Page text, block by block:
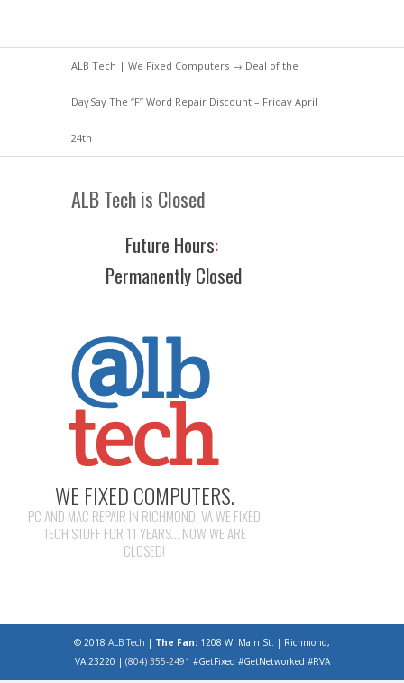
ALB Tech | We Fixed Computers → Deal of the
DaySay The “F” Word Repair Discount – Friday April
24th
ALB Tech is Closed
Future Hours:
Permanently Closed
WE FIXED COMPUTERS.
PC AND MAC REPAIR IN RICHMOND, VA WE FIXED
TECH STUFF FOR 11 YEARS... NOW WE ARE
CLOSED!
© 2018 ALB Tech | The Fan: 1208 W. Main St. | Richmond,
VA 23220 | (804) 355-2491 #GetFixed #GetNetworked #RVA